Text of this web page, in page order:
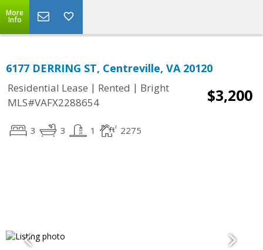
More
Info
6177 DERRING ST, Centreville, VA 20120
Residential Lease | Rented | Bright
MLS#VAFX2288654
$3,200
3 3 1 2275